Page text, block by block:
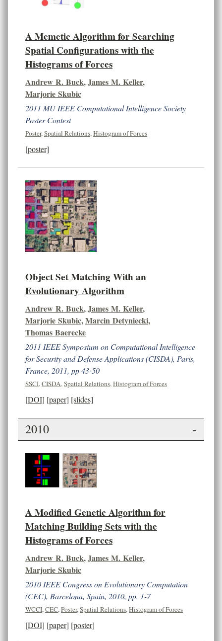
A Memetic Algorithm for Searching
Spatial Configurations with the
Histograms of Forces
Andrew R. Buck,James M. Keller,
Marjorie Skubic
2011 MU IEEE Computational Intelligence Society
Poster Contest
Poster,Spatial Relations,Histogram of Forces
[poster]
Object Set Matching With an
Evolutionary Algorithm
Andrew R. Buck,James M. Keller,
Marjorie Skubic,Marcin Detyniecki,
Thomas Baerecke
2011 IEEE Symposium on Computational Intelligence
for Security and Defense Applications (CISDA), Paris,
France, 2011, pp 43-50
SSCI,CISDA,Spatial Relations,Histogram of Forces
[DOI] [paper] [slides]
2010 -
A Modified Genetic Algorithm for
Matching Building Sets with the
Histograms of Forces
Andrew R. Buck,James M. Keller,
Marjorie Skubic
2010 IEEE Congress on Evolutionary Computation
(CEC), Barcelona, Spain, 2010, pp. 1-7
WCCI,CEC,Poster,Spatial Relations,Histogram of Forces
[DOI] [paper] [poster]